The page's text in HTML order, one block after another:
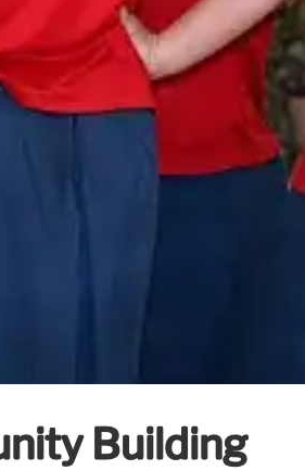
Building